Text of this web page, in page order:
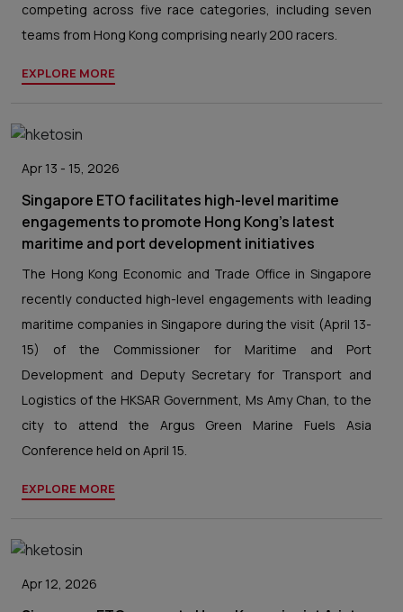
competing across five race categories, including seven
teams from Hong Kong comprising nearly 200 racers.
EXPLORE MORE
Apr 13 - 15, 2026
Singapore ETO facilitates high-level maritime
engagements to promote Hong Kong’s latest
maritime and port development initiatives
The Hong Kong Economic and Trade Office in Singapore
recently conducted high-level engagements with leading
maritime companies in Singapore during the visit (April 13-
15) of the Commissioner for Maritime and Port
Development and Deputy Secretary for Transport and
Logistics of the HKSAR Government, Ms Amy Chan, to the
city to attend the Argus Green Marine Fuels Asia
Conference held on April 15.
EXPLORE MORE
Apr 12, 2026